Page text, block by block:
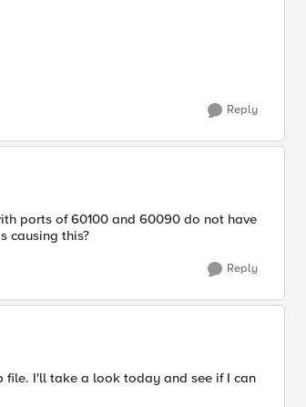
Reply
ports of 60100 and 60090 do not have
causing this?
Reply
file. I'll take a look today and see if I can